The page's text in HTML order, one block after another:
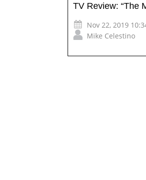
TV Review: “The
Nov 22, 2019
Mike Celestino